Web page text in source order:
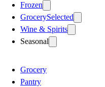
Frozen
GrocerySelected
Wine & Spirits
Seasonal
Grocery
Pantry